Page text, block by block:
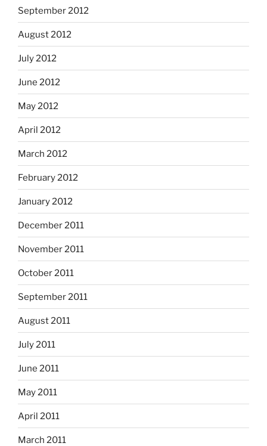
September 2012
August 2012
July 2012
June 2012
May 2012
April 2012
March 2012
February 2012
January 2012
December 2011
November 2011
October 2011
September 2011
August 2011
July 2011
June 2011
May 2011
April 2011
March 2011